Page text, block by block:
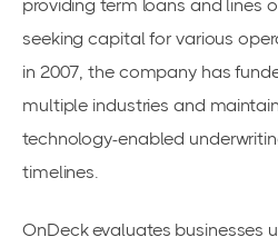
providing term loans and lines
seeking capital for various
in 2007, the company has
multiple industries and
technology-enabled
timelines.
OnDeck evaluates businesses